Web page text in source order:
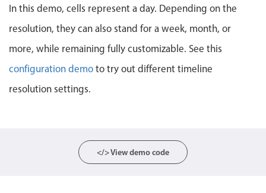
Validation & restricting selection
Localization
Timezone support
Common use cases
Add/edit event screens
Vacation property availability
Appointment booking
In this demo, cells represent a day. Depending on the
resolution, they can also stand for a week, month, or
more, while remaining fully customizable. See this
configuration demo to try out different timeline
resolution settings.
</> View demo code